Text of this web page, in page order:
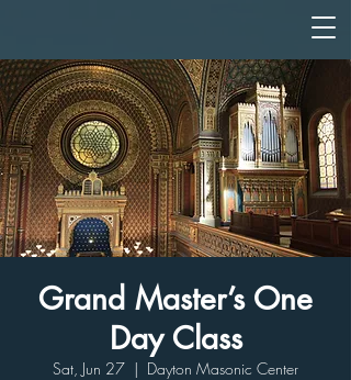
Grand Master’s One
Day Class
Sat, Jun 27
  |
Dayton Masonic Center